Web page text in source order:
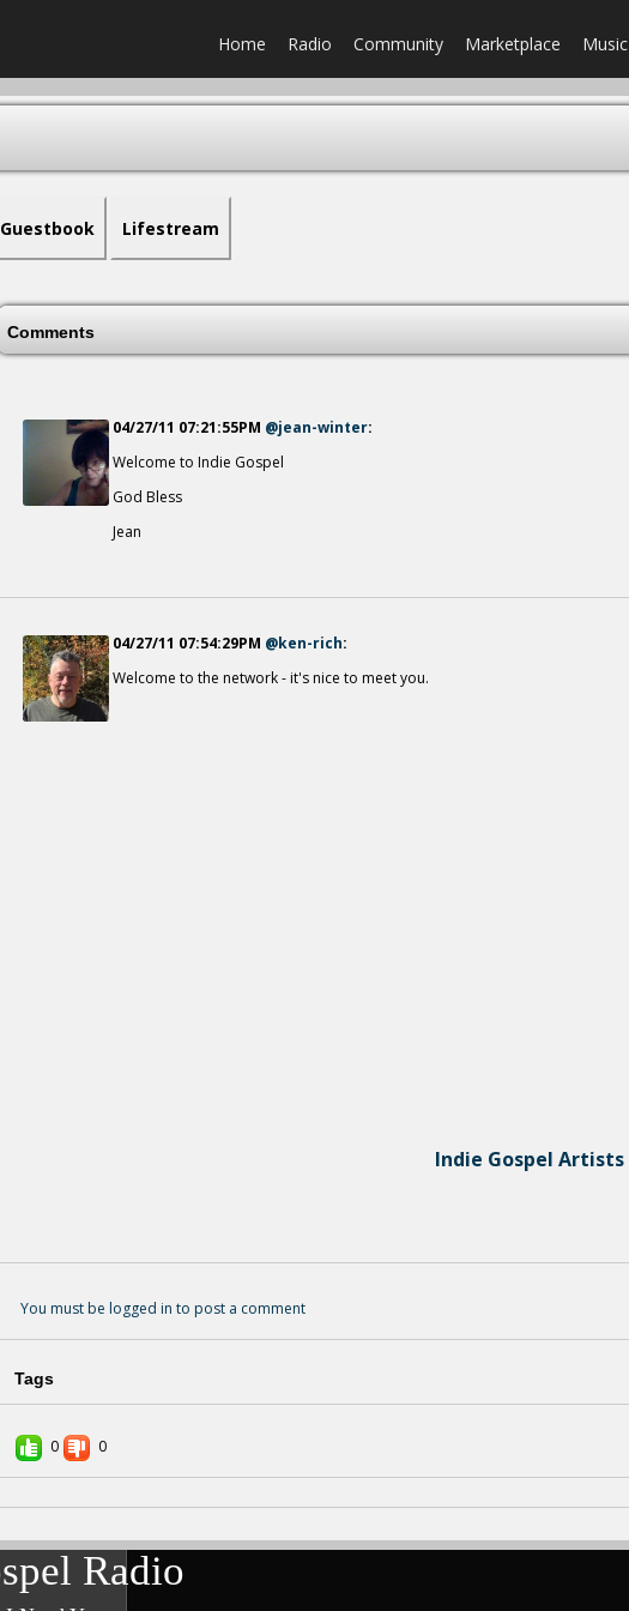
Home Radio Community Marketplace Music
Guestbook Lifestream
Comments
04/27/11 07:21:55PM @jean-winter:
Welcome to Indie Gospel
God Bless
Jean
04/27/11 07:54:29PM @ken-rich:
Welcome to the network - it's nice to meet you.
Indie Gospel Artists
You must be logged in to post a comment
Tags
0 0